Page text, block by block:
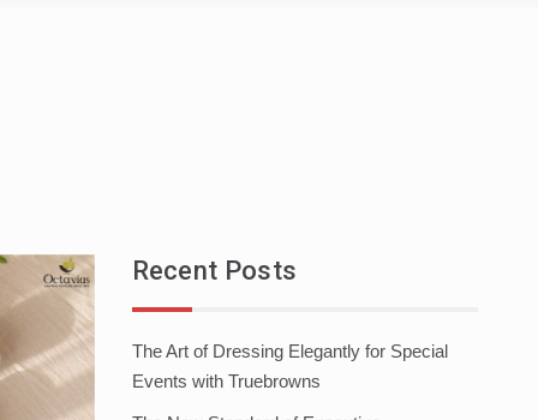
Recent Posts
The Art of Dressing Elegantly for Special
Events with Truebrowns